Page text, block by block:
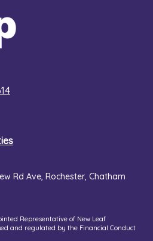
Rd Ave, Rochester, Chatham
Representative of New Leaf
and regulated by the Financial Conduct